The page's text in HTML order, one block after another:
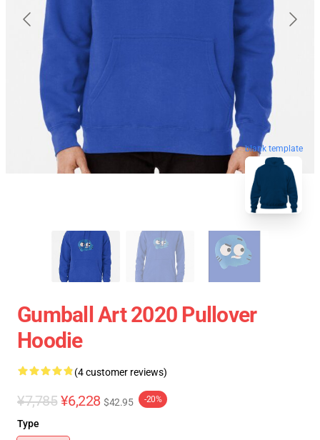
blank template
Gumball Art 2020 Pullover
Hoodie
(4 customer reviews)
¥7,785 ¥6,228 $42.95 -20%
Type